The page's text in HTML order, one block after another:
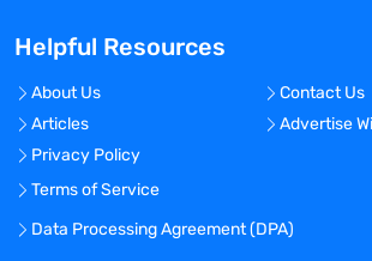
Helpful Resources
About Us
Contact Us
Articles
Advertise
Privacy Policy
Terms of Service
Data Processing Agreement (DPA)